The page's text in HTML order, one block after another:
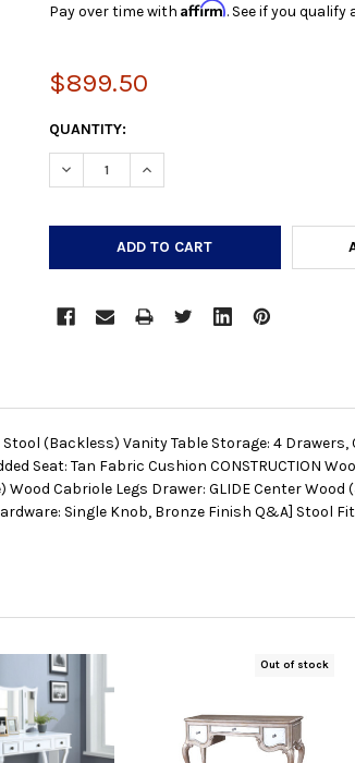
Pay over time with Affirm. See if you
$899.50
CURRENT
STOCK:
QUANTITY:
DECREASE QUANTITY:INCREASE QUANTITY:
(Backless) Vanity Table Storage: 4 Drawers,
Seat: Tan Fabric Cushion CONSTRUCTION
Cabriole Legs Drawer: GLIDE Center Wood
Single Knob, Bronze Finish Q&A] Stool
Out of stock